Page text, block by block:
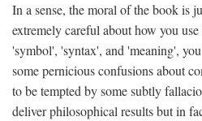
In a sense, the moral of the book is
extremely careful about how you
'symbol', 'syntax', and 'meaning',
some pernicious confusions about
to be tempted by some subtly
deliver philosophical results but in